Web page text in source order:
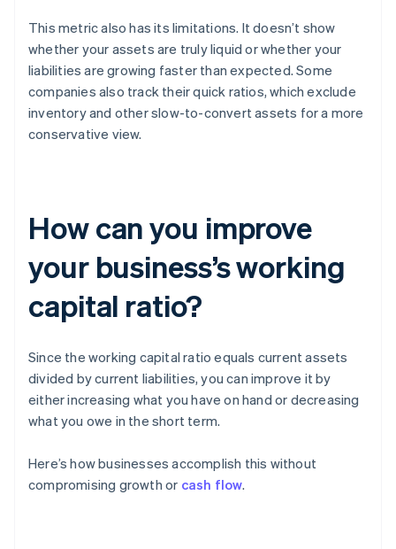
This metric also has its limitations. It doesn’t show
whether your assets are truly liquid or whether your
liabilities are growing faster than expected. Some
companies also track their quick ratios, which exclude
inventory and other slow-to-convert assets for a more
conservative view.
How can you improve
your business’s working
capital ratio?
Since the working capital ratio equals current assets
divided by current liabilities, you can improve it by
either increasing what you have on hand or decreasing
what you owe in the short term.
Here’s how businesses accomplish this without
compromising growth or cash flow.